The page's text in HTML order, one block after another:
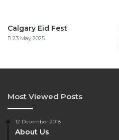
Calgary Eid Fest
23 May 2025
Most Viewed Posts
12 December 2018
About Us